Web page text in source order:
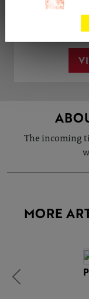
The incoming
MORE